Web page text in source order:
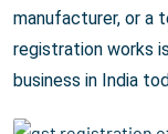
manufacturer, or a
registration works
business in India